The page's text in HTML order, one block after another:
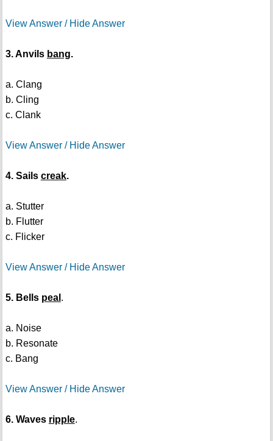
View Answer / Hide Answer
3. Anvils bang.
a. Clang
b. Cling
c. Clank
View Answer / Hide Answer
4. Sails creak.
a. Stutter
b. Flutter
c. Flicker
View Answer / Hide Answer
5. Bells peal .
a. Noise
b. Resonate
c. Bang
View Answer / Hide Answer
6. Waves ripple.